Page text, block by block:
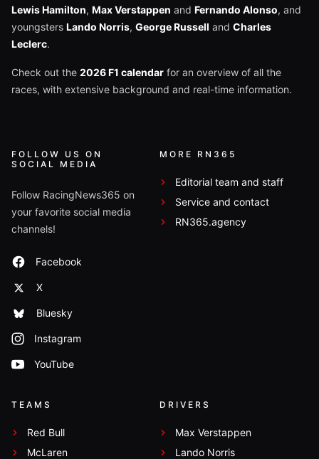
Lewis Hamilton, Max Verstappen and Fernando Alonso, and
youngsters Lando Norris, George Russell and Charles
Leclerc.
Check out the 2026 F1 calendar for an overview of all the
races, with extensive background and real-time information.
FOLLOW US ON
SOCIAL MEDIA
Follow RacingNews365 on
your favorite social media
channels!
Facebook
X
Bluesky
Instagram
YouTube
MORE RN365
Editorial team and staff
Service and contact
RN365.agency
TEAMS
Red Bull
McLaren
DRIVERS
Max Verstappen
Lando Norris